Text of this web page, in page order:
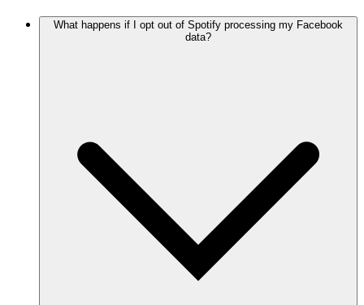
What happens if I opt out of Spotify processing my Facebook
data?